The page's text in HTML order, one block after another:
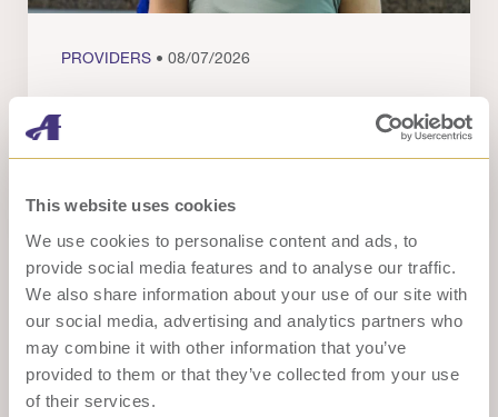
This website uses cookies
We use cookies to personalise content and ads, to
provide social media features and to analyse our traffic.
We also share information about your use of our site with
our social media, advertising and analytics partners who
may combine it with other information that you’ve
provided to them or that they’ve collected from your use
of their services.
PROVIDERS • 08/07/2026
Clinical Results from Our Providers
Evidence in Action: Real Patient and Clinical
Explore More Resources
The path to performance,
relief, and recovery starts